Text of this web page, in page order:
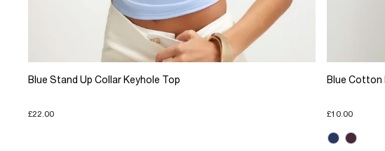
Blue Stand Up Collar Keyhole Top
£22.00
Blue Cotton
£10.00